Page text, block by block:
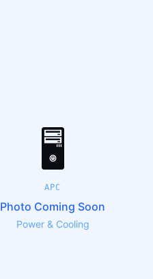
🖥️
APC
Photo Coming Soon
Power & Cooling